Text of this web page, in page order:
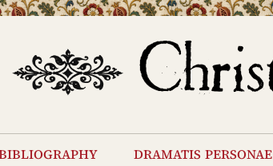
dramatis personae